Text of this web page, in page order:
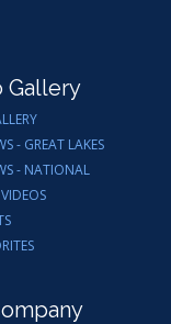
Gallery
- GREAT LAKES
- NATIONAL